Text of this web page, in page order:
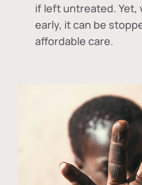
if left untreated. Yet,
early, it can be
affordable care.